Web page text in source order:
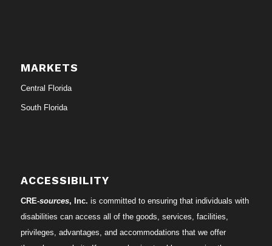
MARKETS
Central Florida
South Florida
ACCESSIBILITY
CRE-sources, Inc. is committed to ensuring that individuals with
disabilities can access all of the goods, services, facilities,
privileges, advantages, and accommodations that we offer